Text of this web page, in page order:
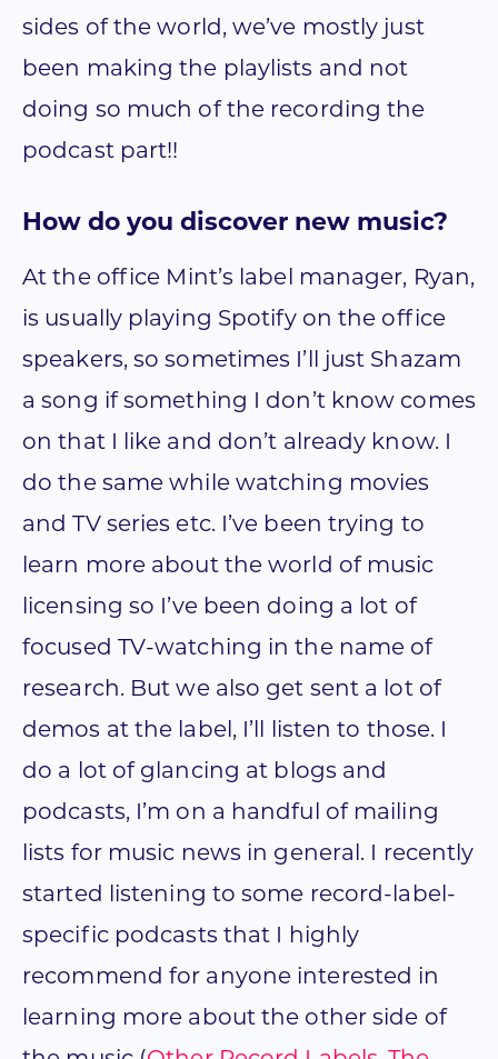
sides of the world, we’ve mostly just
been making the playlists and not
doing so much of the recording the
podcast part!!
How do you discover new music?
At the office Mint’s label manager, Ryan,
is usually playing Spotify on the office
speakers, so sometimes I’ll just Shazam
a song if something I don’t know comes
on that I like and don’t already know. I
do the same while watching movies
and TV series etc. I’ve been trying to
learn more about the world of music
licensing so I’ve been doing a lot of
focused TV-watching in the name of
research. But we also get sent a lot of
demos at the label, I’ll listen to those. I
do a lot of glancing at blogs and
podcasts, I’m on a handful of mailing
lists for music news in general. I recently
started listening to some record-label-
specific podcasts that I highly
recommend for anyone interested in
learning more about the other side of